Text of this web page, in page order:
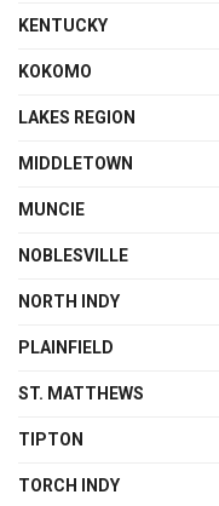
KENTUCKY
KOKOMO
LAKES REGION
MIDDLETOWN
MUNCIE
NOBLESVILLE
NORTH INDY
PLAINFIELD
ST. MATTHEWS
TIPTON
TORCH INDY